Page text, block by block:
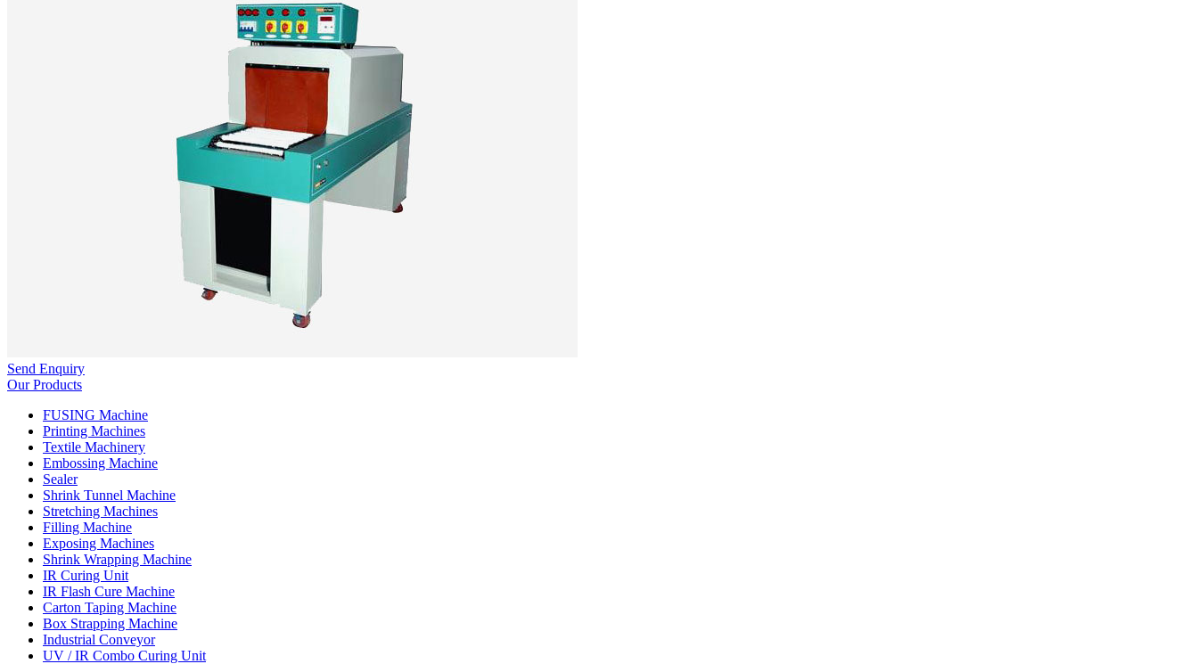
Send Enquiry
Our Products
FUSING Machine
Printing Machines
Textile Machinery
Embossing Machine
Sealer
Shrink Tunnel Machine
Stretching Machines
Filling Machine
Exposing Machines
Shrink Wrapping Machine
IR Curing Unit
IR Flash Cure Machine
Carton Taping Machine
Box Strapping Machine
Industrial Conveyor
UV / IR Combo Curing Unit